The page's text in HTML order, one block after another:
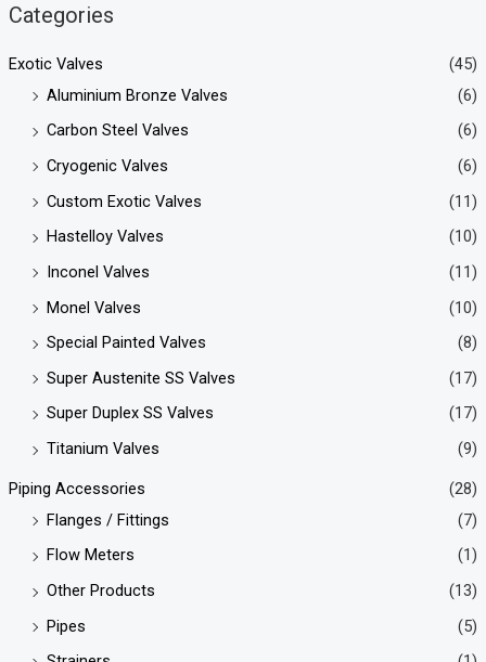
Categories
Exotic Valves
(45)
Aluminium Bronze Valves
(6)
Carbon Steel Valves
(6)
Cryogenic Valves
(6)
Custom Exotic Valves
(11)
Hastelloy Valves
(10)
Inconel Valves
(11)
Monel Valves
(10)
Special Painted Valves
(8)
Super Austenite SS Valves
(17)
Super Duplex SS Valves
(17)
Titanium Valves
(9)
Piping Accessories
(28)
Flanges / Fittings
(7)
Flow Meters
(1)
Other Products
(13)
Pipes
(5)